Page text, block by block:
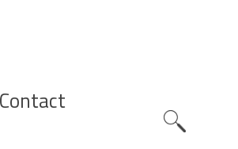
Contact